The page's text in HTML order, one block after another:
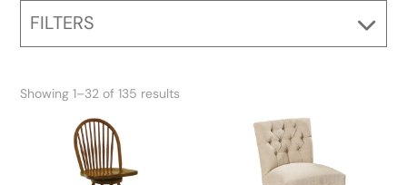
FILTERS
Showing 1–32 of 135 results